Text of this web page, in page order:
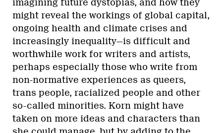
imagining future dystopias, and how they
might reveal the workings of global capital,
ongoing health and climate crises and
increasingly inequality—is difficult and
worthwhile work for writers and artists,
perhaps especially those who write from
non-normative experiences as queers,
trans people, racialized people and other
so-called minorities. Korn might have
taken on more ideas and characters than